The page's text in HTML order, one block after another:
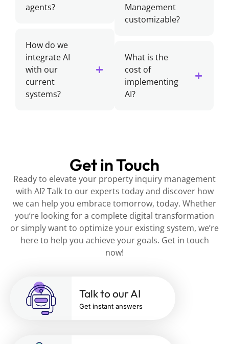
agents?
How do we
integrate AI
with our
current
systems?
Management
customizable?
What is the
cost of
implementing
AI?
Get in Touch
Ready to elevate your property inquiry management
with AI? Talk to our experts today and discover how
we can help you embrace tomorrow, today. Whether
you’re looking for a complete digital transformation
or simply want to optimize your existing system, we’re
here to help you achieve your goals. Get in touch
now!
Talk to our AI
Get instant answers